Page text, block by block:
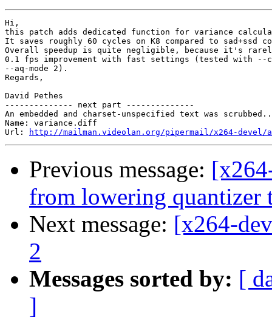
Hi,
this patch adds dedicated function for variance
It saves roughly 60 cycles on K8 compared to sad+ssd
Overall speedup is quite negligible, because it's
0.1 fps improvement with fast settings (tested with --
--aq-mode 2).
Regards,
David Pethes
-------------- next part --------------
An embedded and charset-unspecified text was
Name: variance.diff
Url:
http://mailman.videolan.org/pipermail/x264-devel/
Previous message:
from lowering quantizer
Next message: [x264-
2
Messages sorted by: [
]